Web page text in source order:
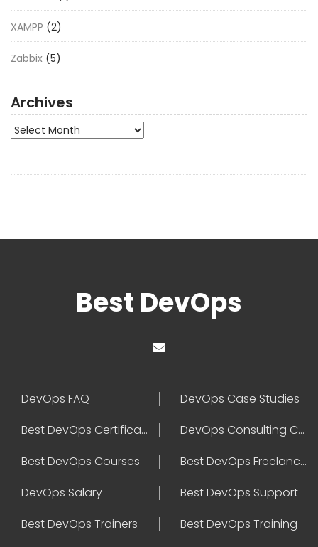
XAMPP (2)
Zabbix (5)
Archives
Archives
Best DevOps
DevOps FAQ
DevOps Case Studies
Best DevOps Certification
DevOps Consulting Companies
Best DevOps Courses
Best DevOps Freelancers
DevOps Salary
Best DevOps Support
Best DevOps Trainers
Best DevOps Training